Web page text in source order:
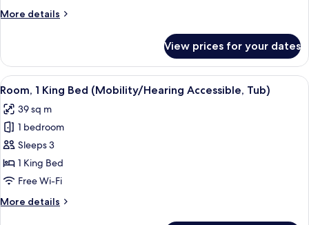
Accessible)
More details
More
Multiple
Beds
(Hearing
View prices for your dates
View
all
photos
for
Room,
1
King
(Mobility/Hearing
A modern bathroom with a bathtub,
3
Room, 1 King Bed (Mobility/Hearing Accessible, Tub)
39 sq m
1 bedroom
Sleeps 3
1 King Bed
Free Wi-Fi
More details
More